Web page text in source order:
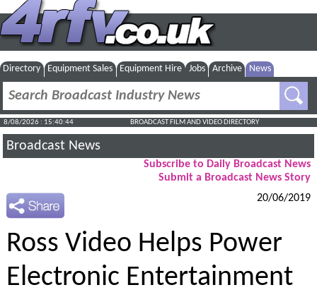
Directory Equipment Sales Equipment Hire Jobs Archive News
8/08/2026 : 15:40:45 BROADCAST FILM AND VIDEO DIRECTORY
Broadcast News
Subscribe to Daily Broadcast News
Submit a Broadcast News Story
20/06/2019
Ross Video Helps Power
Electronic Entertainment